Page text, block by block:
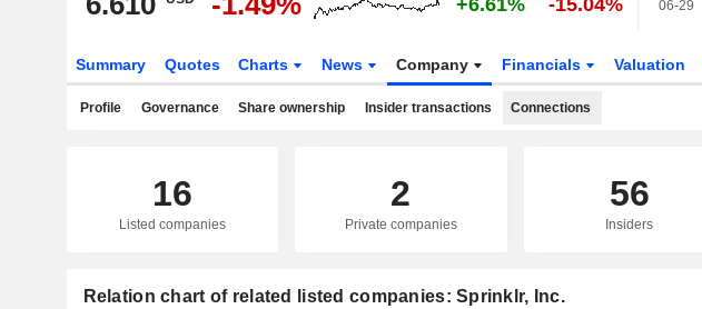
+6.61% -15.04% 06-29
Summary Quotes Charts News Company Financials Valuation
Profile Governance Share ownership Insider transactions Connections
16
Listed companies
2
Private companies
56
Insiders
Relation chart of related listed companies: Sprinklr, Inc.